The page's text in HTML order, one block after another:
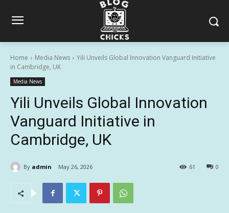
Home Media News
Yili Unveils Global Innovation Vanguard Initiative
in Cambridge, UK
Media News
Yili Unveils Global Innovation
Vanguard Initiative in
Cambridge, UK
By admin May 26, 2026 0
61